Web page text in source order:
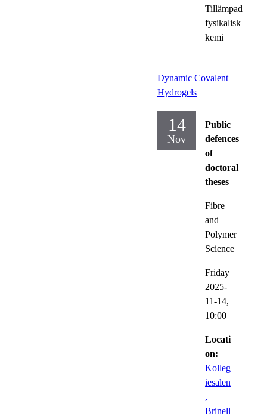
Tillämpad
fysikalisk
kemi
Dynamic Covalent
Hydrogels
14
Nov
Public
defences
of
doctoral
theses
Fibre
and
Polymer
Science
Friday
2025-
11-14,
10:00
Locati
on:
Kolleg
iesalen
,
Brinell